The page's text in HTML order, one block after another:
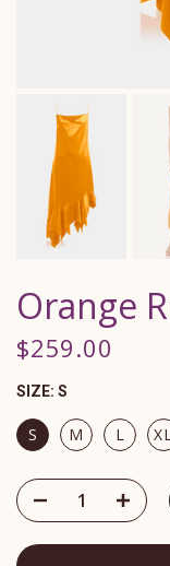
Orange
$259.00
SIZE: S
S M L